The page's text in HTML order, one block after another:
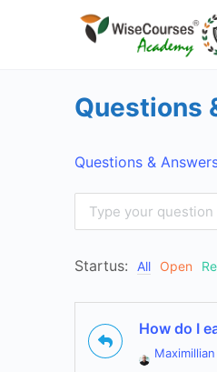
Questions
Questions &
Startus: All Open
How do I